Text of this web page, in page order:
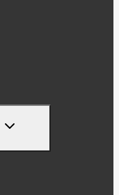
TOGGLE
MENU